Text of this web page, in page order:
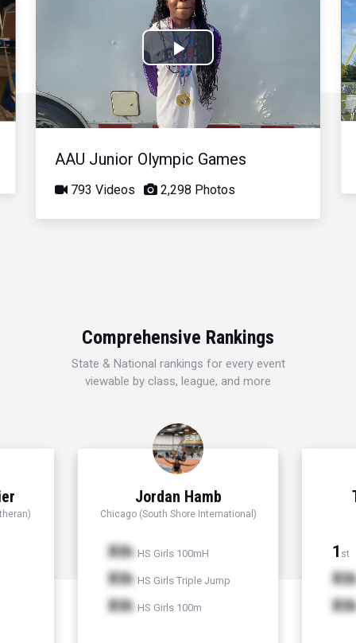
Play
Video
AAU Junior Olympic Games
793 Videos 2,298 Photos
Comprehensive Rankings
State & National rankings for every event
viewable by class, league, and more
Jordan Hamb
Chicago (South Shore International)
Xth HS Girls 100mH
Xth HS Girls Triple Jump
Xth HS Girls 100m
1 st
Xth
Xth